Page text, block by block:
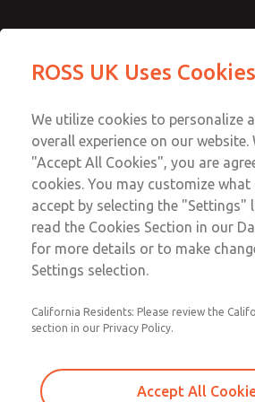
Low/High
Series]
2171B2001W
Series]
Series]
Email This Page
Technical & Customer
+44 (0)1254
ROSS UK Uses Cookies
We utilize cookies to personalize
overall experience on our website.
"Accept All Cookies", you are
cookies. You may customize what
accept by selecting the "Settings"
read the Cookies Section in our
for more details or to make
Settings selection.
California Residents: Please review the
section in our Privacy Policy.
Accept All